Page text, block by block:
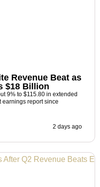
Revenue Beat as
$18 Billion
9% to $115.80 in extended
earnings report since
2 days ago